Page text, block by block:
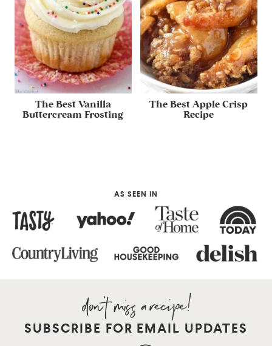
The Best Vanilla
Buttercream Frosting
The Best Apple Crisp
Recipe
AS SEEN IN
SUBSCRIBE FOR EMAIL UPDATES